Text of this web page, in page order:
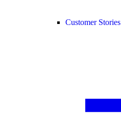
Customer Stories